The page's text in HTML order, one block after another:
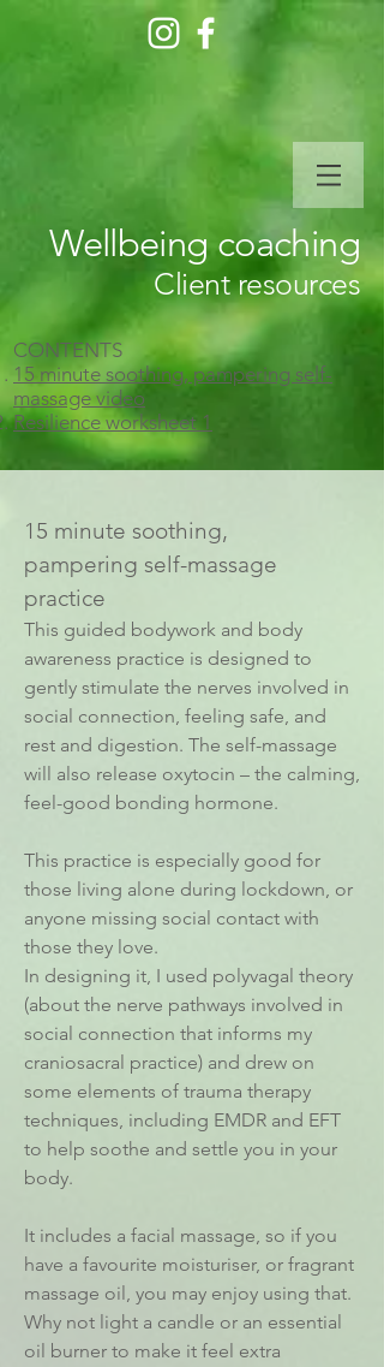
Wellbeing coaching
Client resources
CONTENTS
15 minute soothing, pampering self-
massage video
Resilience worksheet 1
15 minute soothing,
pampering self-massage
practice
This guided bodywork and body
awareness practice is designed to
gently stimulate the nerves involved in
social connection, feeling safe, and
rest and digestion. The self-massage
will also release oxytocin – the calming,
feel-good bonding hormone.
This practice is especially good for
those living alone during lockdown, or
anyone missing social contact with
those they love.
In designing it, I used polyvagal theory
(about the nerve pathways involved in
social connection that informs my
craniosacral practice) and drew on
some elements of trauma therapy
techniques, including EMDR and EFT
to help soothe and settle you in your
body.
It includes a facial massage, so if you
have a favourite moisturiser, or fragrant
massage oil, you may enjoy using that.
Why not light a candle or an essential
oil burner to make it feel extra